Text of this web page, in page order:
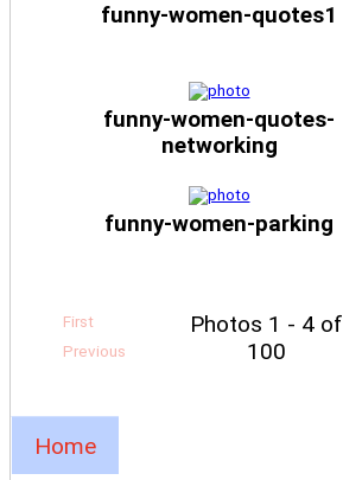
funny-women-quotes1
funny-women-quotes-
networking
funny-women-parking
First
Previous
Photos 1 - 4 of
100
Home